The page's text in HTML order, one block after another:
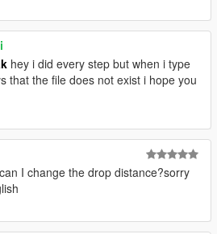
hey i did every step but when i type
that the file does not exist i hope you
I change the drop distance?sorry